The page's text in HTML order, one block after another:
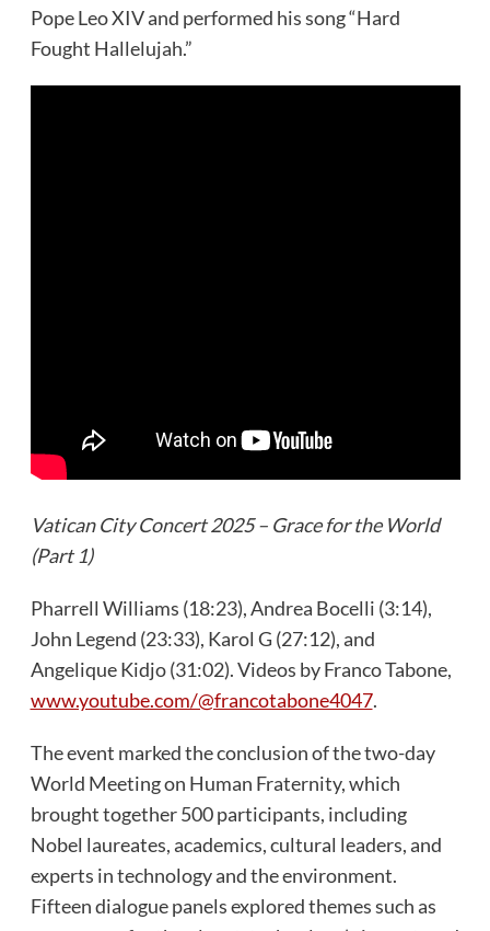
Pope Leo XIV and performed his song “Hard
Fought Hallelujah.”
Vatican City Concert 2025 – Grace for the World
(Part 1)
Pharrell Williams (18:23), Andrea Bocelli (3:14),
John Legend (23:33), Karol G (27:12), and
Angelique Kidjo (31:02). Videos by Franco Tabone,
www.youtube.com/@francotabone4047.
The event marked the conclusion of the two-day
World Meeting on Human Fraternity, which
brought together 500 participants, including
Nobel laureates, academics, cultural leaders, and
experts in technology and the environment.
Fifteen dialogue panels explored themes such as